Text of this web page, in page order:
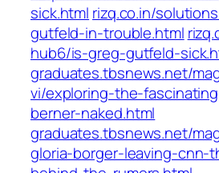
sick.html rizq.co.in/
gutfeld-in-trouble.html
hub6/is-greg-gutfeld-
graduates.tbsnews.net/
vi/exploring-the-
berner-naked.html
graduates.tbsnews.net/
gloria-borger-leaving-cnn-